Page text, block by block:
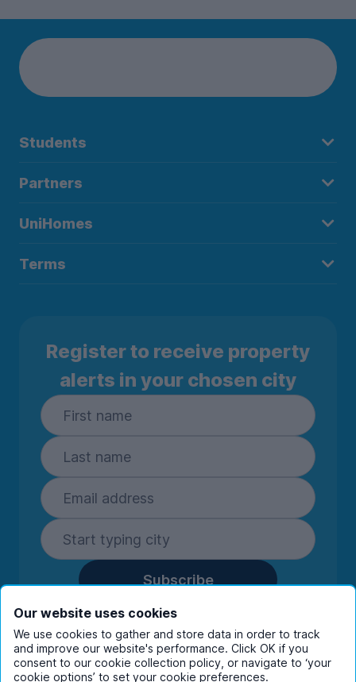
Students
Partners
UniHomes
Terms
Register to receive property
alerts in your chosen city
Subscribe
By entering your details you are confirming
you're happy to receive marketing
communications from UniHomes and its group
companies.View ourprivacy policy.
Our website uses cookies
We use cookies to gather and store data in order to track
and improve our website's performance. Click OK if you
consent to our cookie collection policy, or navigate to ‘your
cookie options’ to set your cookie preferences.